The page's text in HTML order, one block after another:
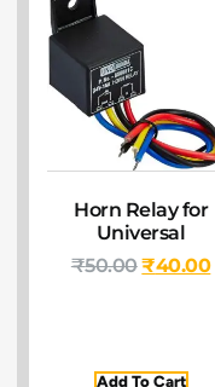
Horn Relay for
Universal
₹50.00₹40.00
Add To Cart